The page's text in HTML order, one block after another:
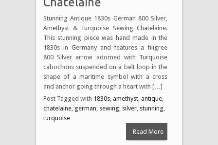
Stunning Antique 1830s German 800 Silver,
Amethyst & Turquoise Sewing Chatelaine.
This stunning piece was hand made in the
1830s in Germany and features a filigree
800 Silver arrow adorned with Turquoise
cabochons suspended on a belt loop in the
shape of a maritime symbol with a cross
and anchor going through a heart with […]
Post Tagged with 1830s amethyst antique
chatelaine german sewing silver stunning
turquoise
Read More